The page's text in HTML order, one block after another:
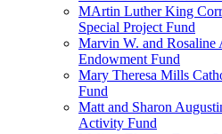
MArtin Luther King
Special Project Fund
Marvin W. and Rosaline
Endowment Fund
Mary Theresa Mills
Fund
Matt and Sharon
Activity Fund